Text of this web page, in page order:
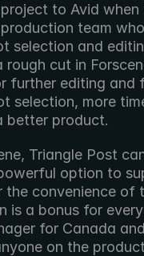
to Avid
team
selection and
rough cut in
further editing and
selection, more
better product.
Triangle Post
option to
convenience of
is a bonus for
for Canada
on the